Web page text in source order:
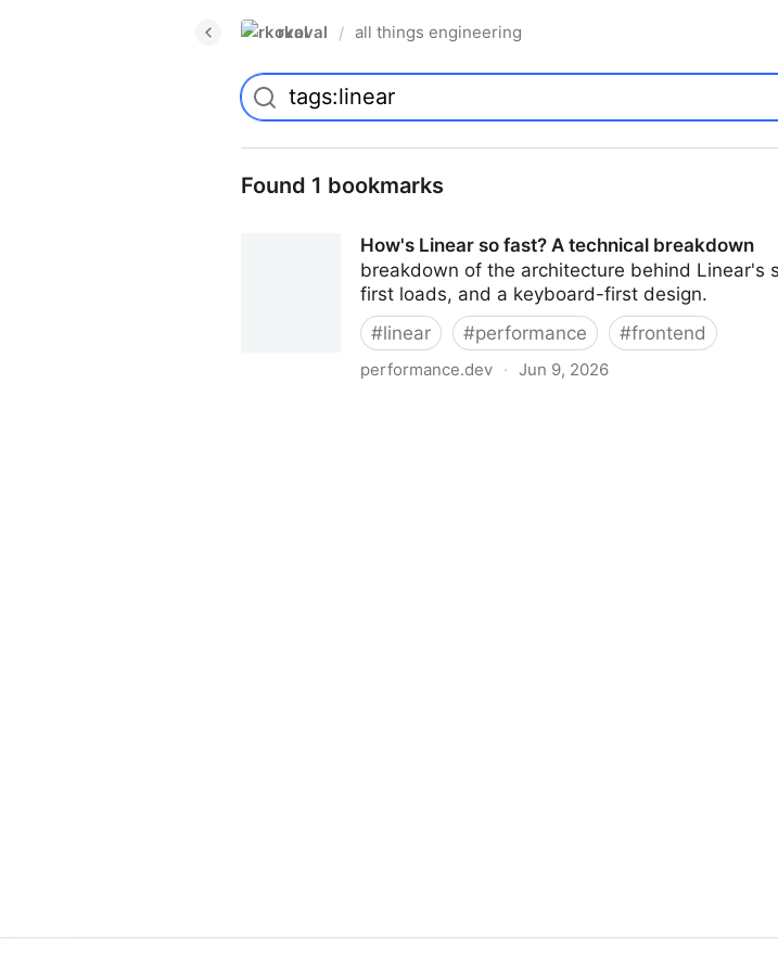
rkoval / all things engineering
Found 1 bookmarks
How's Linear so fast? A technical breakdown
breakdown of the architecture behind
first loads, and a keyboard-first design.
#linear #performance #frontend
performance.dev · Jun 9, 2026